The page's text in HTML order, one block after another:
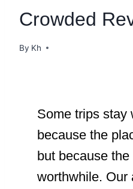
Crowded
By Kh
Some trips stay
because the
but because
worthwhile. Our